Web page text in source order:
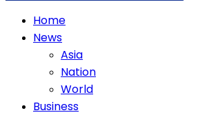
Home
News
Asia
Nation
World
Business